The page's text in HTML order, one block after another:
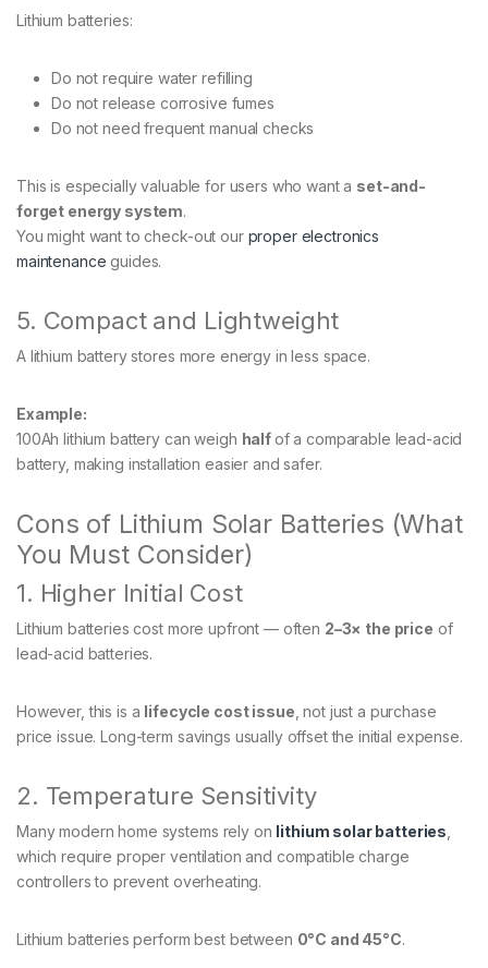
Lithium batteries:
Do not require water refilling
Do not release corrosive fumes
Do not need frequent manual checks
This is especially valuable for users who want a set-and-
forget energy system.
You might want to check-out our proper electronics
maintenance guides.
5. Compact and Lightweight
A lithium battery stores more energy in less space.
Example:
100Ah lithium battery can weigh halfof a comparable lead-acid
battery, making installation easier and safer.
Cons of Lithium Solar Batteries (What
You Must Consider)
1. Higher Initial Cost
Lithium batteries cost more upfront — often 2–3× the price of
lead-acid batteries.
However, this is a lifecycle cost issue , not just a purchase
price issue. Long-term savings usually offset the initial expense.
2. Temperature Sensitivity
Many modern home systems rely on lithium solar batteries
which require proper ventilation and compatible charge
controllers to prevent overheating.
Lithium batteries perform best between 0°C and 45°C.